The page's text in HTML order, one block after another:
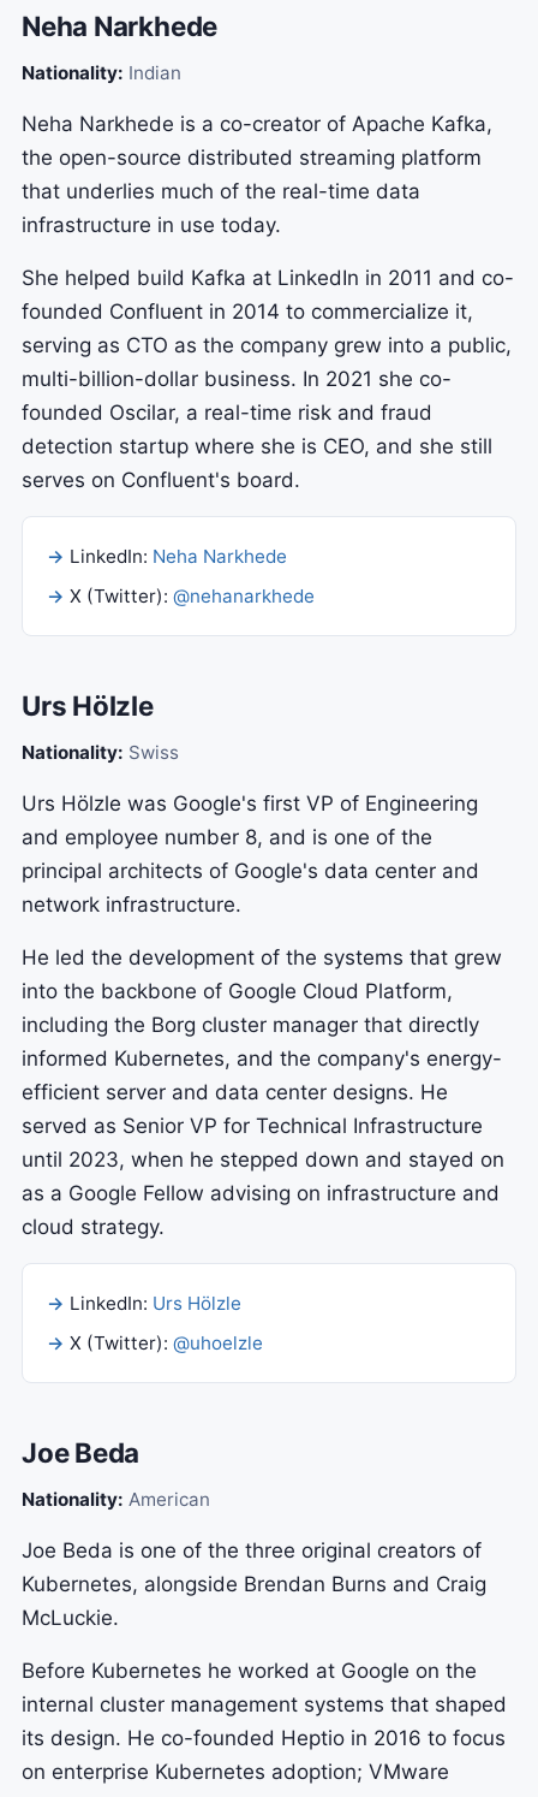
Neha Narkhede
Nationality: Indian
Neha Narkhede is a co-creator of Apache Kafka,
the open-source distributed streaming platform
that underlies much of the real-time data
infrastructure in use today.
She helped build Kafka at LinkedIn in 2011 and co-
founded Confluent in 2014 to commercialize it,
serving as CTO as the company grew into a public,
multi-billion-dollar business. In 2021 she co-
founded Oscilar, a real-time risk and fraud
detection startup where she is CEO, and she still
serves on Confluent's board.
LinkedIn: Neha Narkhede
X (Twitter): @nehanarkhede
Urs Hölzle
Nationality: Swiss
Urs Hölzle was Google's first VP of Engineering
and employee number 8, and is one of the
principal architects of Google's data center and
network infrastructure.
He led the development of the systems that grew
into the backbone of Google Cloud Platform,
including the Borg cluster manager that directly
informed Kubernetes, and the company's energy-
efficient server and data center designs. He
served as Senior VP for Technical Infrastructure
until 2023, when he stepped down and stayed on
as a Google Fellow advising on infrastructure and
cloud strategy.
LinkedIn: Urs Hölzle
X (Twitter): @uhoelzle
Joe Beda
Nationality: American
Joe Beda is one of the three original creators of
Kubernetes, alongside Brendan Burns and Craig
McLuckie.
Before Kubernetes he worked at Google on the
internal cluster management systems that shaped
its design. He co-founded Heptio in 2016 to focus
on enterprise Kubernetes adoption; VMware